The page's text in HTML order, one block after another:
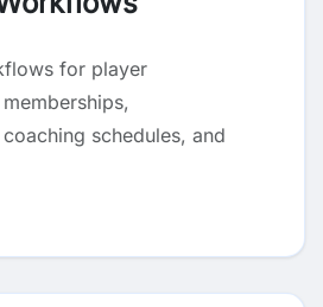
for player
schedules, and